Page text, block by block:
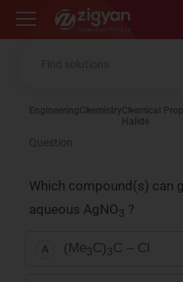
Zigyan
EngineeringChemistryChemical
Halide
Question
Which compound(s) can
aqueous AgNO3 ?
A (Me3C)3C – Cl